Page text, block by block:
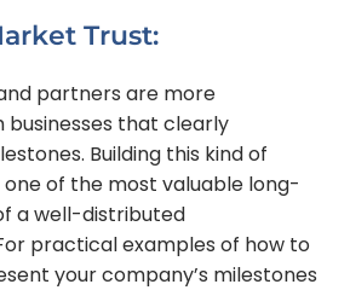
Trust:
partners are more
that clearly
Building this kind of
one of the most valuable long-
a well-distributed
practical examples of how to
your company’s milestones